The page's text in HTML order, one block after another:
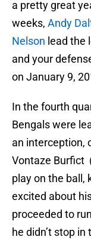
a pretty great
weeks, Andy
Nelson lead the
and your
on January 9,
In the fourth
Bengals were
an interception,
Vontaze Burfict
play on the ball,
excited about
proceeded to
he didn’t stop